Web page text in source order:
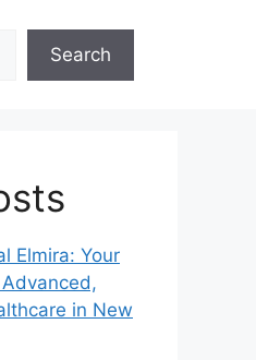
Search
Elmira: Your
in New